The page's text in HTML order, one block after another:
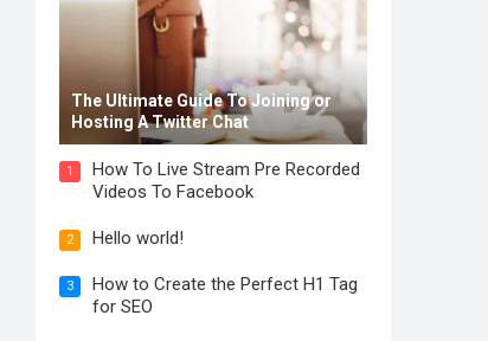
The Ultimate Guide To Joining or
Hosting A Twitter Chat
1
How To Live Stream Pre Recorded
Videos To Facebook
2 Hello world!
3
How to Create the Perfect H1 Tag
for SEO